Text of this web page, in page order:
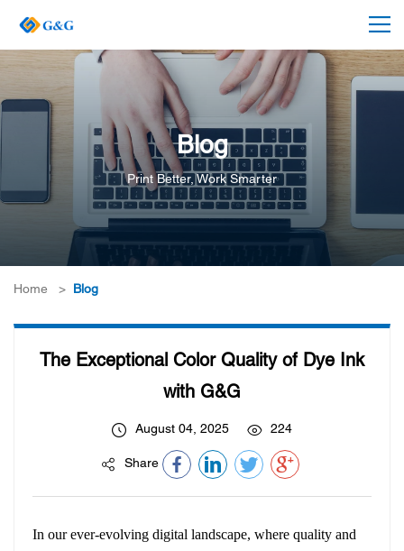
Blog
Print Better, Work Smarter
Home > Blog
The Exceptional Color Quality of Dye Ink
with G&G
August 04, 2025 224
Share
In our ever-evolving digital landscape, where quality and